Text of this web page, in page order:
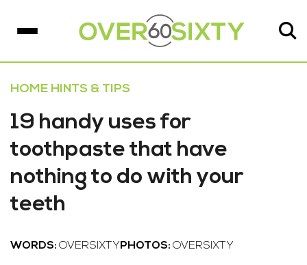
HOME HINTS & TIPS
19 handy uses for
toothpaste that have
nothing to do with your
teeth
WORDS: OVERSIXTY PHOTOS: OVERSIXTY